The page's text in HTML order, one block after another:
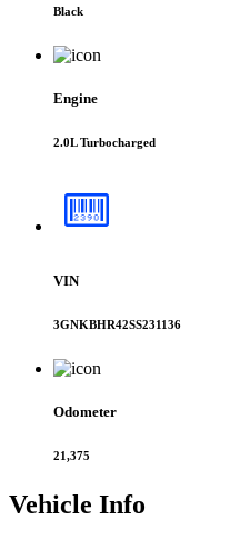
Black
Engine
2.0L Turbocharged
VIN
3GNKBHR42SS231136
Odometer
21,375
Vehicle Info